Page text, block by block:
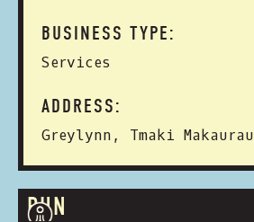
BUSINESS TYPE:
Services
ADDRESS:
Greylynn, Tmaki Makaurau
RUN